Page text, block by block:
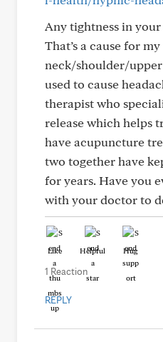
Any tightness in
That’s a cause for my
neck/shoulder/upper
used to cause
therapist who
release which helps
have acupuncture
two together have
for years. Have you
with your doctor to
Like Helpful Hug
1 Reaction
REPLY